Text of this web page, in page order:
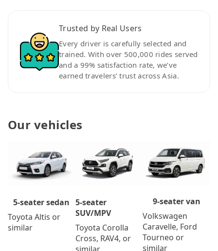
Trusted by Real Users
Every driver is carefully selected and
trained. With over 500,000 rides served
and a 99% satisfaction rate, we’ve
earned travelers’ trust across Asia.
Our vehicles
5-seater sedan
Toyota Altis or
similar
5-seater
SUV/MPV
Toyota Corolla
Cross, RAV4, or
9-seater van
Volkswagen
Caravelle, Ford
Tourneo or
similar